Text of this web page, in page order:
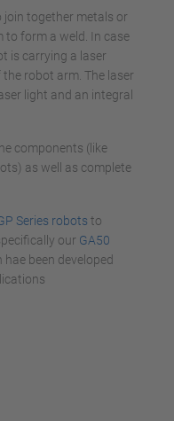
join together metals or
to form a weld. In case
is carrying a laser
robot arm. The laser
light and an integral
components (like
as well as complete
Series robots to
our GA50
been developed